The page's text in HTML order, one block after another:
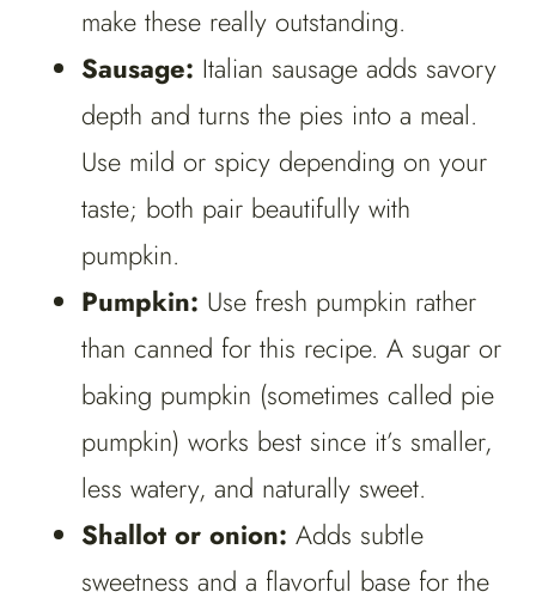
make these really outstanding.
Sausage: Italian sausage adds savory
depth and turns the pies into a meal.
Use mild or spicy depending on your
taste; both pair beautifully with
pumpkin.
Pumpkin: Use fresh pumpkin rather
than canned for this recipe. A sugar or
baking pumpkin (sometimes called pie
pumpkin) works best since it’s smaller,
less watery, and naturally sweet.
Shallot or onion: Adds subtle
sweetness and a flavorful base for the